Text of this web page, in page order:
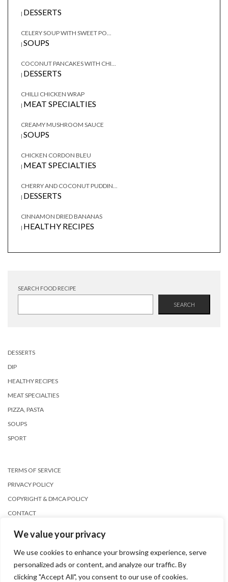
We value your privacy
We use cookies to enhance your browsing experience, serve
personalized ads or content, and analyze our traffic. By
clicking "Accept All", you consent to our use of cookies.
| DESSERTS
CELERY SOUP WITH SWEET PO...
| SOUPS
COCONUT PANCAKES WITH CHI...
| DESSERTS
CHILLI CHICKEN WRAP
| MEAT SPECIALTIES
CREAMY MUSHROOM SAUCE
| SOUPS
CHICKEN CORDON BLEU
| MEAT SPECIALTIES
CHERRY AND COCONUT PUDDIN...
| DESSERTS
CINNAMON DRIED BANANAS
| HEALTHY RECIPES
SEARCH FOOD RECIPE
SEARCH
DESSERTS
DIP
HEALTHY RECIPES
MEAT SPECIALTIES
PIZZA, PASTA
SOUPS
SPORT
TERMS OF SERVICE
PRIVACY POLICY
COPYRIGHT & DMCA POLICY
CONTACT